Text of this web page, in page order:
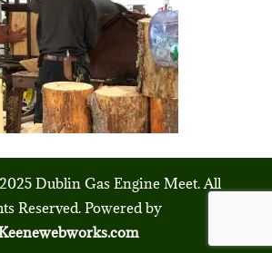
Dublin Gas Engine Meet. All
Reserved. Powered by